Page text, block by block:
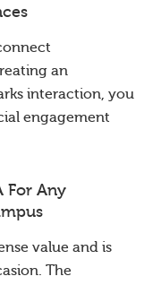
an
interaction, you
engagement
For Any
value and is
The